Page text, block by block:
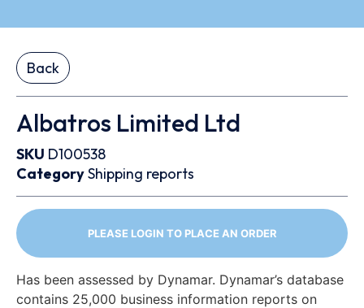
Back
Albatros Limited Ltd
SKU D100538
CategoryShipping reports
PLEASE LOGIN TO PLACE AN ORDER
Has been assessed by Dynamar. Dynamar’s database
contains 25,000 business information reports on